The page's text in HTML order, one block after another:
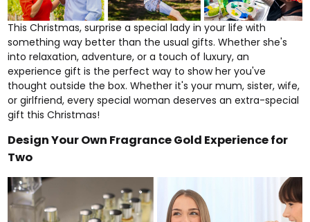
This Christmas, surprise a special lady in your life with
something way better than the usual gifts. Whether she's
intorelaxation,adventure, or a touch of luxury, an
experience gift is the perfect way to show her you've
thought outside the box. Whether it's your mum, sister, wife,
or girlfriend, every special woman deserves an extra-special
gift this Christmas!
Design Your Own Fragrance Gold Experience for
Two